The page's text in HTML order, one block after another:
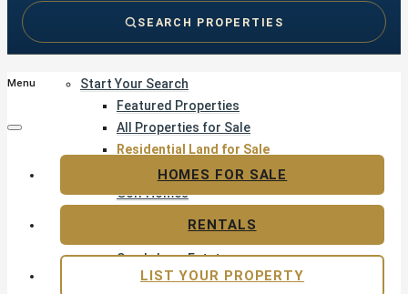
Start Your Search
Featured Properties
All Properties for Sale
Residential Land for Sale
Golf & Resort Living
Golf Homes
Sandy Lane Estate
Resort & Gated Communities
SEARCH PROPERTIES
Menu
HOMES FOR SALE
RENTALS
LIST YOUR PROPERTY